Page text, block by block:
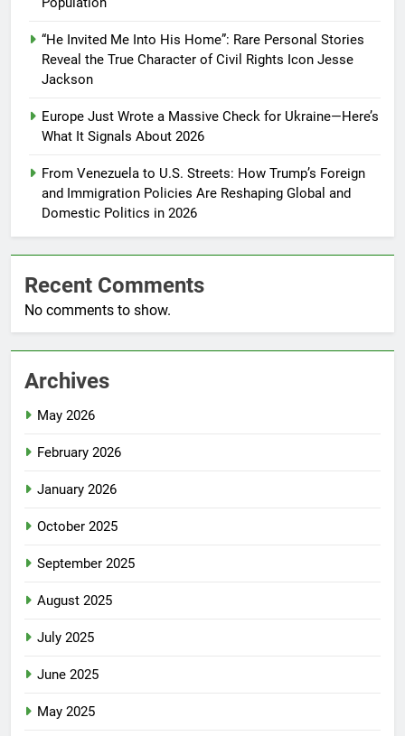
“He Invited Me Into His Home”: Rare Personal Stories
Reveal the True Character of Civil Rights Icon Jesse
Jackson
Europe Just Wrote a Massive Check for Ukraine—Here’s
What It Signals About 2026
From Venezuela to U.S. Streets: How Trump’s Foreign
and Immigration Policies Are Reshaping Global and
Domestic Politics in 2026
Recent Comments
No comments to show.
Archives
May 2026
February 2026
January 2026
October 2025
September 2025
August 2025
July 2025
June 2025
May 2025